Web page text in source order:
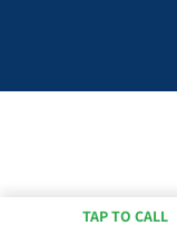
TAP TO CALL